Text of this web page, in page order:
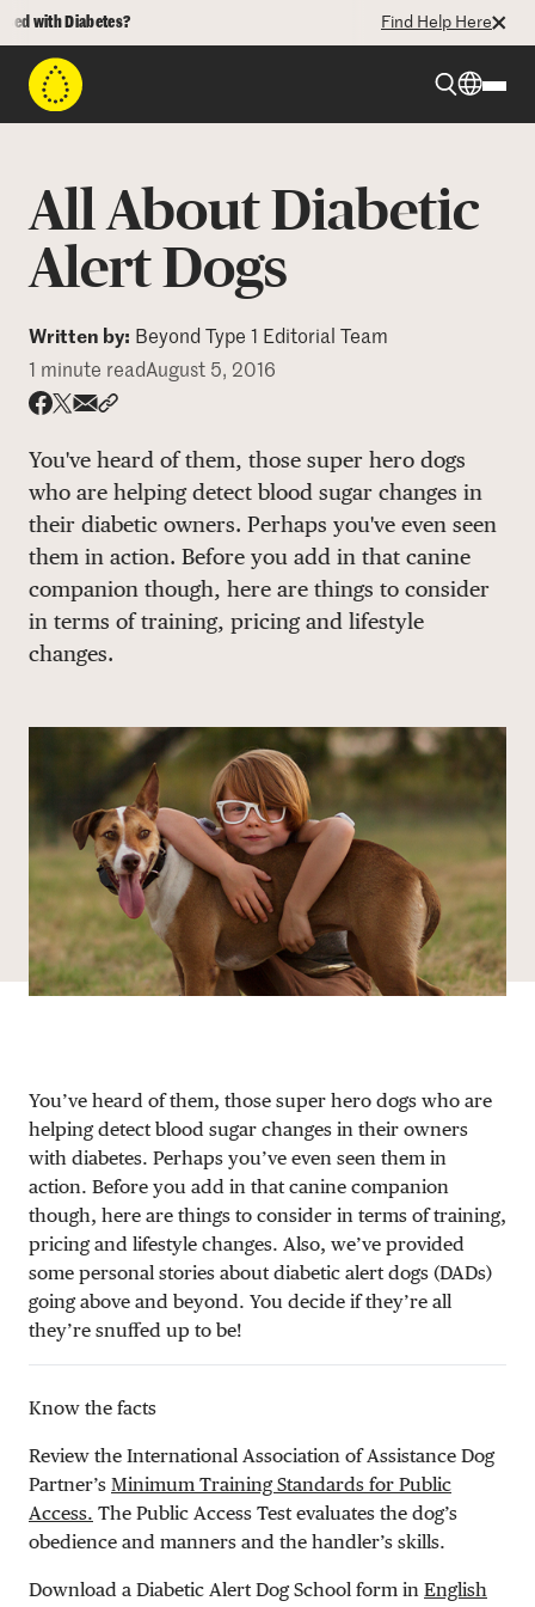
with Diabetes? Find Help Here
Programs
Who We Are
DONATE
All About Diabetic
Alert Dogs
Written by: Beyond Type 1 Editorial Team
1 minute readAugust 5, 2016
You've heard of them, those super hero dogs
who are helping detect blood sugar changes in
their diabetic owners. Perhaps you've even seen
them in action. Before you add in that canine
companion though, here are things to consider
in terms of training, pricing and lifestyle
changes.
You’ve heard of them, those super hero dogs who are
helping detect blood sugar changes in their owners
with diabetes. Perhaps you’ve even seen them in
action. Before you add in that canine companion
though, here are things to consider in terms of training,
pricing and lifestyle changes. Also, we’ve provided
some personal stories about diabetic alert dogs (DADs)
going above and beyond. You decide if they’re all
they’re snuffed up to be!
Know the facts
Review the International Association of Assistance Dog
Partner’s Minimum Training Standards for Public
Access. The Public Access Test evaluates the dog’s
obedience and manners and the handler’s skills.
Download a Diabetic Alert Dog School form in English